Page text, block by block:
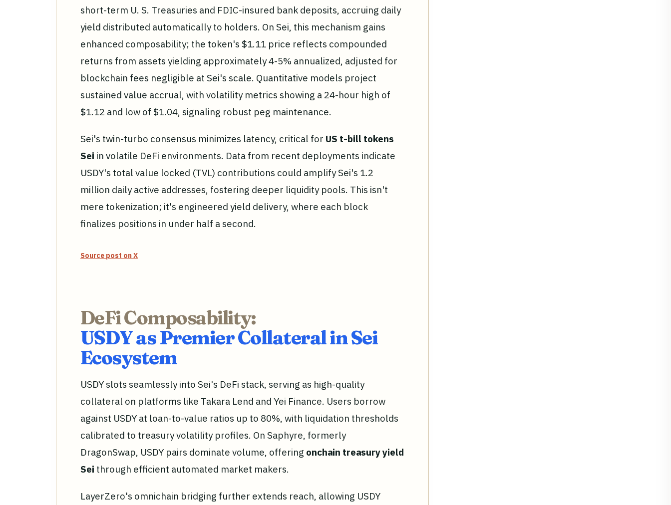
short-term U. S. Treasuries and FDIC-insured bank deposits, accruing daily
yield distributed automatically to holders. On Sei, this mechanism gains
enhanced composability; the token's $1.11 price reflects compounded
returns from assets yielding approximately 4-5% annualized, adjusted for
blockchain fees negligible at Sei's scale. Quantitative models project
sustained value accrual, with volatility metrics showing a 24-hour high of
$1.12 and low of $1.04, signaling robust peg maintenance.
Sei's twin-turbo consensus minimizes latency, critical for US t-bill tokens
Sei in volatile DeFi environments. Data from recent deployments indicate
USDY's total value locked (TVL) contributions could amplify Sei's 1.2
million daily active addresses, fostering deeper liquidity pools. This isn't
mere tokenization; it's engineered yield delivery, where each block
finalizes positions in under half a second.
Source post on X
DeFi Composability:
USDY as Premier Collateral in Sei
Ecosystem
USDY slots seamlessly into Sei's DeFi stack, serving as high-quality
collateral on platforms like Takara Lend and Yei Finance. Users borrow
against USDY at loan-to-value ratios up to 80%, with liquidation thresholds
calibrated to treasury volatility profiles. On Saphyre, formerly
DragonSwap, USDY pairs dominate volume, offering onchain treasury yield
Sei through efficient automated market makers.
LayerZero's omnichain bridging further extends reach, allowing USDY